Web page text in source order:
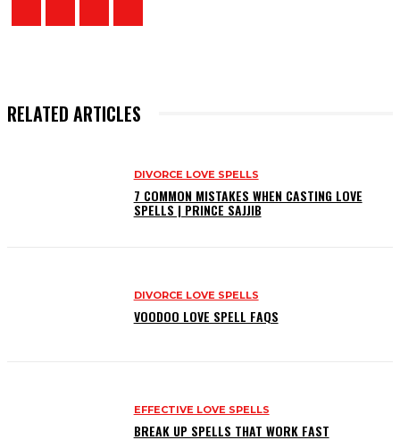
RELATED ARTICLES
DIVORCE LOVE SPELLS
7 COMMON MISTAKES WHEN CASTING LOVE
SPELLS | PRINCE SAJJIB
DIVORCE LOVE SPELLS
VOODOO LOVE SPELL FAQS
EFFECTIVE LOVE SPELLS
BREAK UP SPELLS THAT WORK FAST